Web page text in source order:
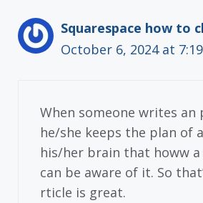
Squarespace how to
October 6, 2024 at
When someone writes an
he/she keeps the plan of
his/her brain that howw a
can be aware of it. So
rticle is great.